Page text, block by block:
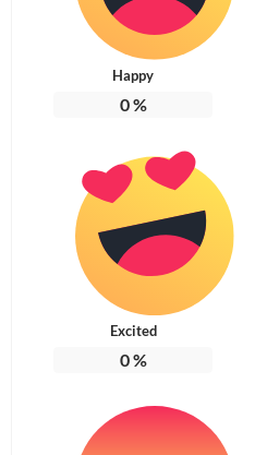
Happy
0%
Excited
0%